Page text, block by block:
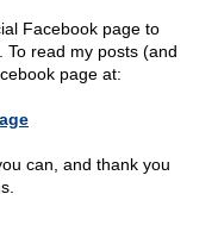
Facebook page to
To read my posts (and
page at:
can, and thank you